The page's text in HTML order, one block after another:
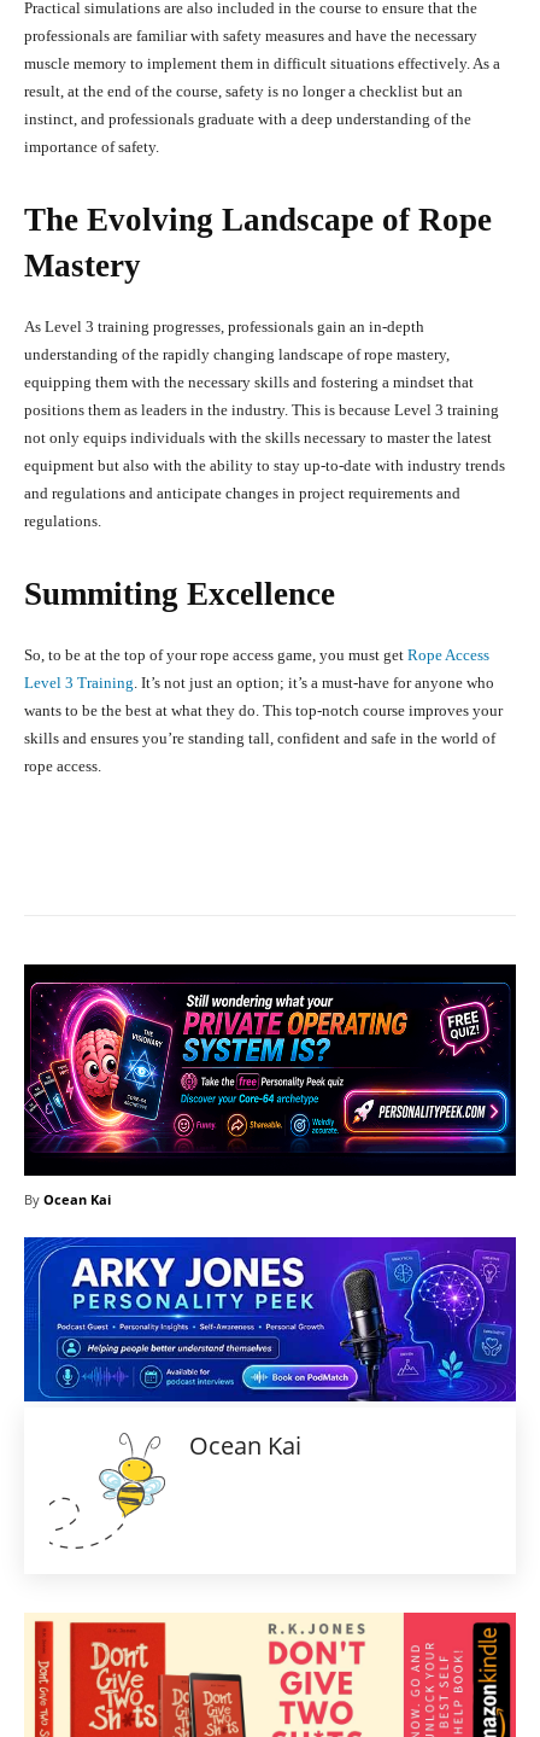
Practical simulations are also included in the course to ensure that the
professionals are familiar with safety measures and have the necessary
muscle memory to implement them in difficult situations effectively. As a
result, at the end of the course, safety is no longer a checklist but an
instinct, and professionals graduate with a deep understanding of the
importance of safety.
The Evolving Landscape of Rope
Mastery
As Level 3 training progresses, professionals gain an in-depth
understanding of the rapidly changing landscape of rope mastery,
equipping them with the necessary skills and fostering a mindset that
positions them as leaders in the industry. This is because Level 3 training
not only equips individuals with the skills necessary to master the latest
equipment but also with the ability to stay up-to-date with industry trends
and regulations and anticipate changes in project requirements and
regulations.
Summiting Excellence
So, to be at the top of your rope access game, you must get Rope Access
Level 3 Training. It’s not just an option; it’s a must-have for anyone who
wants to be the best at what they do. This top-notch course improves your
skills and ensures you’re standing tall, confident and safe in the world of
rope access.
By Ocean Kai
Ocean Kai